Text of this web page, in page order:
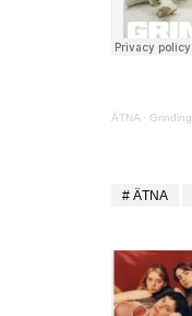
ÄTNA · Grinding
ÄTNA